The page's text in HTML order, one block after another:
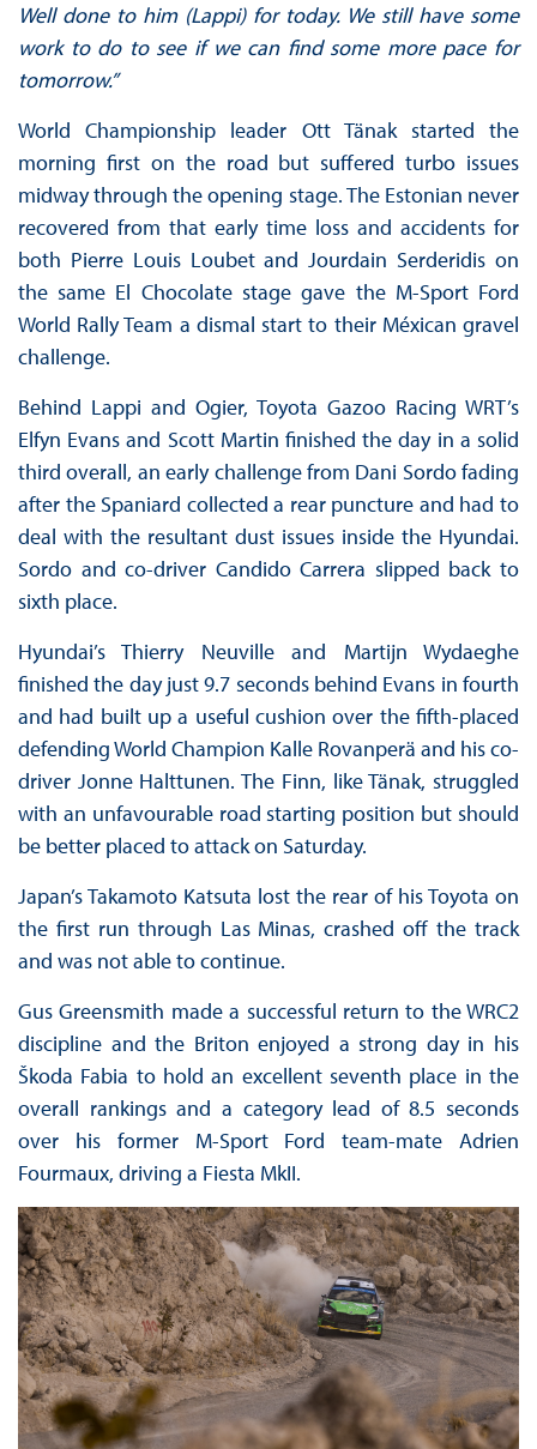
Well done to him (Lappi) for today. We still have some
work to do to see if we can find some more pace for
tomorrow.”
World Championship leader Ott Tänak started the
morning first on the road but suffered turbo issues
midway through the opening stage. The Estonian never
recovered from that early time loss and accidents for
both Pierre Louis Loubet and Jourdain Serderidis on
the same El Chocolate stage gave the M-Sport Ford
World Rally Team a dismal start to their Méxican gravel
challenge.
Behind Lappi and Ogier, Toyota Gazoo Racing WRT’s
Elfyn Evans and Scott Martin finished the day in a solid
third overall, an early challenge from Dani Sordo fading
after the Spaniard collected a rear puncture and had to
deal with the resultant dust issues inside the Hyundai.
Sordo and co-driver Candido Carrera slipped back to
sixth place.
Hyundai’s Thierry Neuville and Martijn Wydaeghe
finished the day just 9.7 seconds behind Evans in fourth
and had built up a useful cushion over the fifth-placed
defending World Champion Kalle Rovanperä and his co-
driver Jonne Halttunen. The Finn, like Tänak, struggled
with an unfavourable road starting position but should
be better placed to attack on Saturday.
Japan’s Takamoto Katsuta lost the rear of his Toyota on
the first run through Las Minas, crashed off the track
and was not able to continue.
Gus Greensmith made a successful return to the WRC2
discipline and the Briton enjoyed a strong day in his
Škoda Fabia to hold an excellent seventh place in the
overall rankings and a category lead of 8.5 seconds
over his former M-Sport Ford team-mate Adrien
Fourmaux, driving a Fiesta MkII.